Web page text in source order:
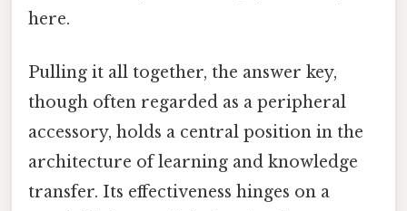
here.
Pulling it all together, the answer key,
though often regarded as a peripheral
accessory, holds a central position in the
architecture of learning and knowledge
transfer. Its effectiveness hinges on a